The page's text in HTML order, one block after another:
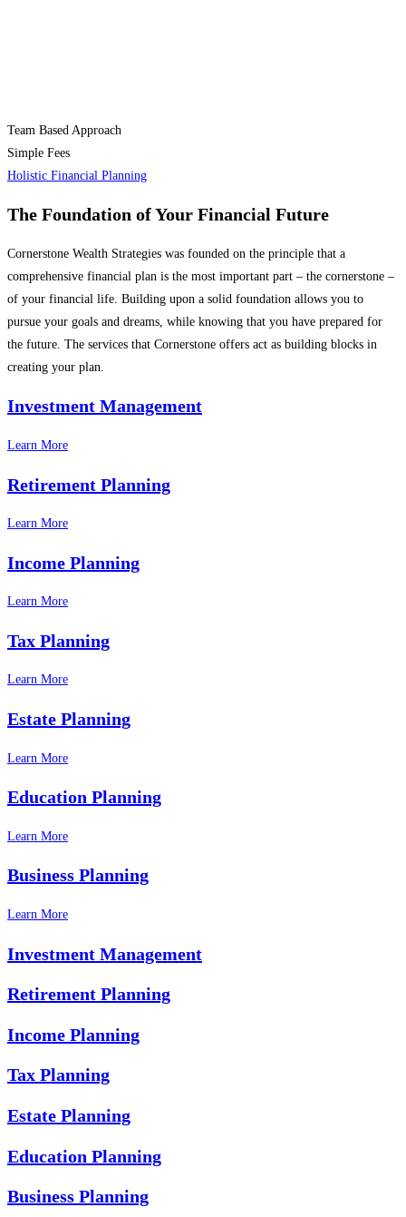
Team Based Approach
Simple Fees
Holistic Financial Planning
The Foundation ofYour Financial Future
Cornerstone Wealth Strategies was founded on the principle that a
comprehensive financial plan is the most important part – the cornerstone –
of your financial life. Building upon a solid foundation allows you to
pursue your goals and dreams, while knowing that you have prepared for
the future. The services that Cornerstone offers act as building blocks in
creating your plan.
Investment Management
Learn More
Retirement Planning
Learn More
Income Planning
Learn More
Tax Planning
Learn More
Estate Planning
Learn More
Education Planning
Learn More
Business Planning
Learn More
Investment Management
Retirement Planning
Income Planning
Tax Planning
Estate Planning
Education Planning
Business Planning